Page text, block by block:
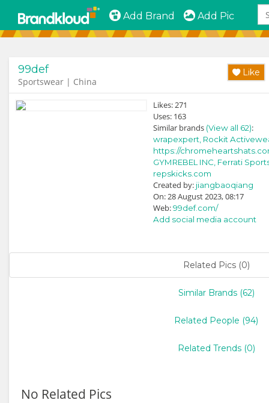
Add Brand Add Pic
99def
Sportswear | China
Like
Likes:271
Uses: 163
Similar brands (View all 62):
wrapexpert, Rockit
https://
GYMREBEL INC, Ferrati
repskicks.com
Created by: jiangbaoqiang
On: 28 August 2023, 08:17
Web:99def.com/
Add social media account
Related Pics (0)
Similar Brands (62)
Related People (94)
Related Trends (0)
No Related Pics